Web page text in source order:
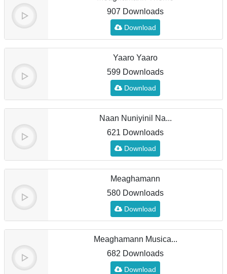
907 Downloads
Download
Yaaro Yaaro
599 Downloads
Download
Naan Nuniyinil Na...
621 Downloads
Download
Meaghamann
580 Downloads
Download
Meaghamann Musica...
682 Downloads
Download